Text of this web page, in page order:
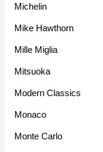
Michelin
Mike Hawthorn
Mille Miglia
Mitsuoka
Modern Classics
Monaco
Monte Carlo